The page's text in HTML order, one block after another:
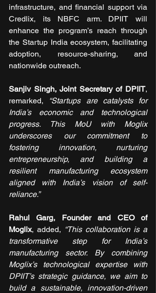
infrastructure, and financial support via
Credlix, its NBFC arm. DPIIT will
enhance the program’s reach through
the Startup India ecosystem, facilitating
adoption, resource-sharing, and
nationwide outreach.
Sanjiv Singh, Joint Secretary of DPIIT,
remarked, “Startups are catalysts for
India’s economic and technological
progress. This MoU with Moglix
underscores our commitment to
fostering innovation, nurturing
entrepreneurship, and building a
resilient manufacturing ecosystem
aligned with India’s vision of self-
reliance.”
Rahul Garg, Founder and CEO of
Moglix, added, “This collaboration is a
transformative step for India’s
manufacturing sector. By combining
Moglix’s technological expertise with
DPIIT’s strategic guidance, we aim to
build a sustainable, innovation-driven